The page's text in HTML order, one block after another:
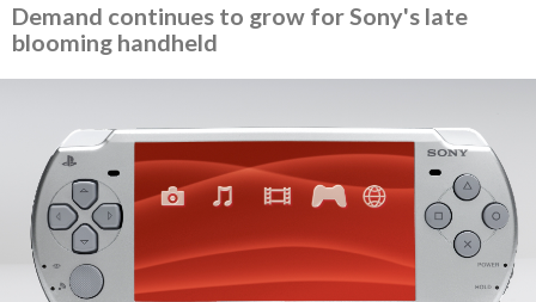
Demand continues to grow for Sony's late
blooming handheld